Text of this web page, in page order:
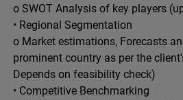
o SWOT Analysis of key players
• Regional Segmentation
o Market estimations, Forecasts
prominent country as per the
Depends on feasibility check)
• Competitive Benchmarking